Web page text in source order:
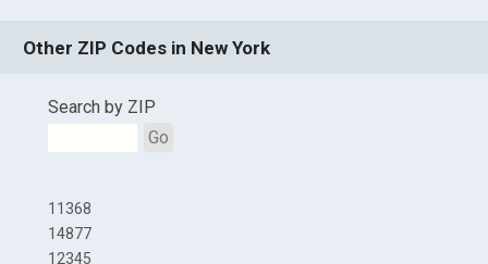
Other ZIP Codes in New York
Search by ZIP
Go
11368
14877
12345